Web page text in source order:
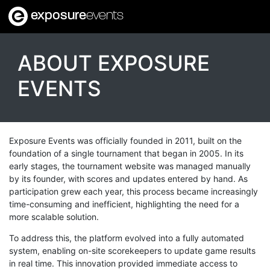
exposureevents
ABOUT EXPOSURE
EVENTS
Exposure Events was officially founded in 2011, built on the
foundation of a single tournament that began in 2005. In its
early stages, the tournament website was managed manually
by its founder, with scores and updates entered by hand. As
participation grew each year, this process became increasingly
time-consuming and inefficient, highlighting the need for a
more scalable solution.
To address this, the platform evolved into a fully automated
system, enabling on-site scorekeepers to update game results
in real time. This innovation provided immediate access to